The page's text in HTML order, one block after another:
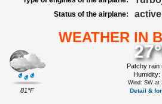
Status of the airplane: active
WEATHER IN
81°F
Patchy rain
Humidity:
Wind: SW at
Detail &